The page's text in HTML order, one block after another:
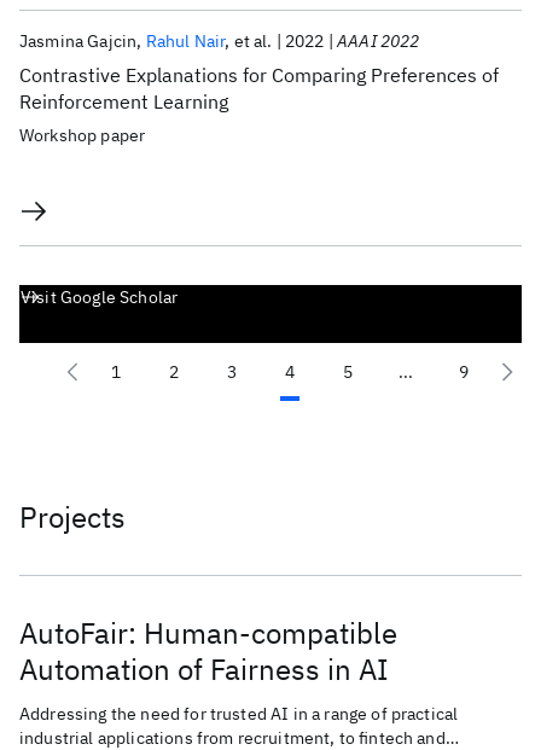
Contrastive Explanations for Comparing Preferences of
Reinforcement Learning
Jasmina Gajcin Rahul Nair et al. 2022 AAAI 2022
Workshop paper
Visit Google Scholar
1 2 3 4 5 ... 9
Projects
AutoFair: Human-compatible
Automation of Fairness in AI
Addressing the need for trusted AI in a range of practical
industrial applications from recruitment, to fintech and